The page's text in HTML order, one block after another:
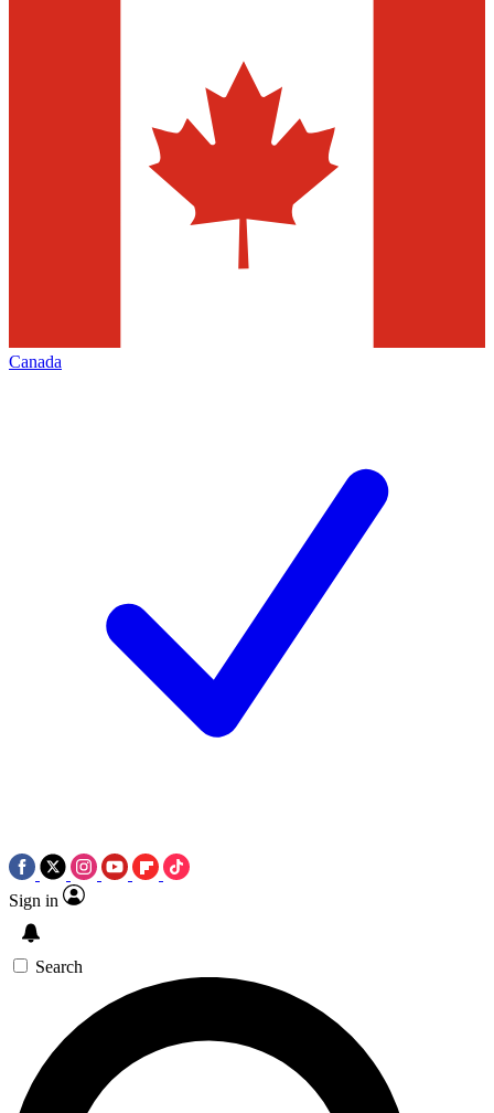
Canada
Sign in
Search